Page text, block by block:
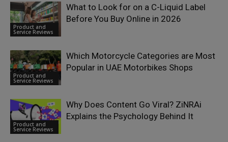
Product and
Service Reviews
What to Look for on a C-Liquid Label
Before You Buy Online in 2026
Product and
Service Reviews
Which Motorcycle Categories are Most
Popular in UAE Motorbikes Shops
Product and
Service Reviews
Why Does Content Go Viral? ZiNRAi
Explains the Psychology Behind It